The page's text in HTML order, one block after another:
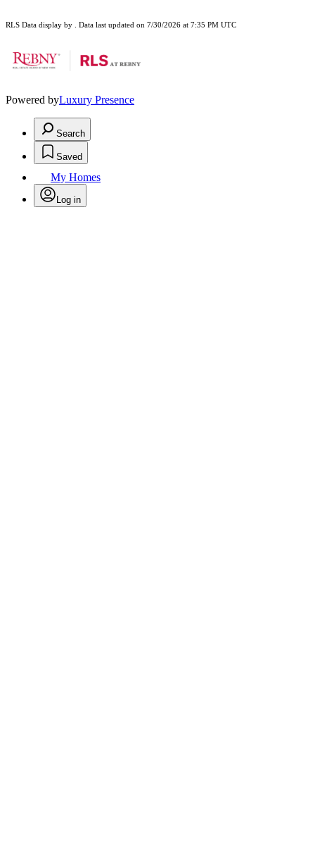
RLS Data display by . Data last updated on 7/30/2026 at 7:35 PM UTC
Powered byLuxury Presence
Search
Saved
My Homes
Log in